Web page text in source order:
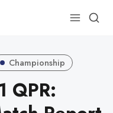
Championship
QPR: